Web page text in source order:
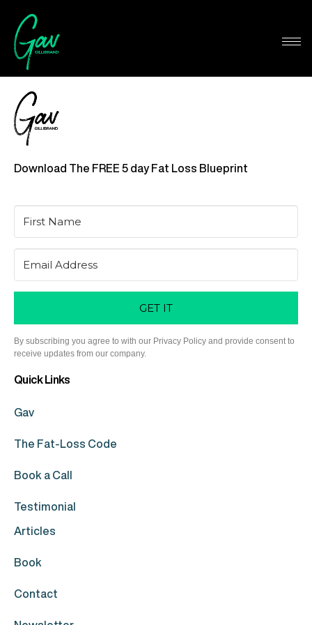
Download The FREE 5 day Fat Loss Blueprint
GET IT
By subscribing you agree to with our Privacy Policy and provide consent to
receive updates from our company.
Quick Links
Gav
The Fat-Loss Code
Book a Call
Testimonial
Articles
Book
Contact